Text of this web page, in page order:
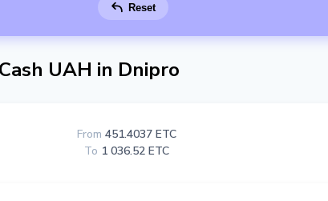
Reset
UAH in Dnipro
From 451.4037 ETC
To 1 036.52 ETC